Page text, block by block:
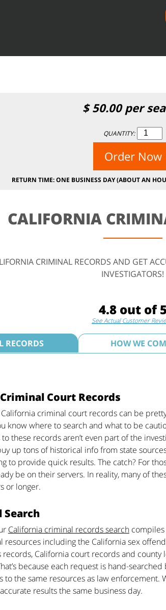
#3 ($subject) of type array|string is
src/lib/rules.php
$50.00per
QUANTITY:
Order Now
RETURN TIME: ONE BUSINESS DAY (ABOUT AN
CALIFORNIA
CRIMINAL RECORDS AND GET
INVESTIGATORS!
4.8 out of 5
See Actual Customer
RECORDS HOW WE
Court Records
criminal court records can be
know where to search and what to be
these records aren’t even part of the
up tons of historical info from state
to provide quick results. The catch? For
be on their servers. In reality, many of
or longer.
California criminal records searchcompiles
resources including the California sex
California court records and county
because each request is hand-
to the same resources as law enforcement.
results the same business day.